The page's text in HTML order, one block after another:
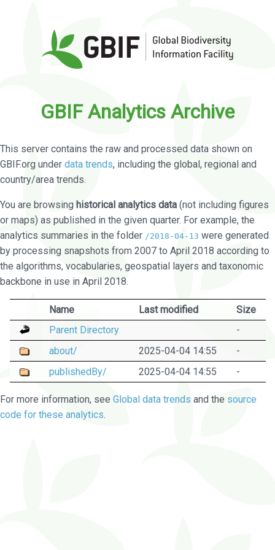
GBIF Analytics Archive
This server contains the raw and processed data shown on
GBIF.org under data trends, including the global, regional and
country/area trends.
You are browsing historical analytics data (not including figures
or maps) as published in the given quarter. For example, the
analytics summaries in the folder /2018-04-13 were generated
by processing snapshots from 2007 to April 2018 according to
the algorithms, vocabularies, geospatial layers and taxonomic
backbone in use in April 2018.
Name Last modified
Size
Parent Directory
-
about/
2025-04-04 14:55
-
publishedBy/
2025-04-04 14:55 -
For more information, see Global data trends and the source
code for these analytics.